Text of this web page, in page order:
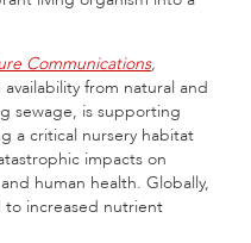
Communications,
from natural and
sewage, is supporting
a critical nursery habitat
impacts on
human health. Globally,
to increased nutrient